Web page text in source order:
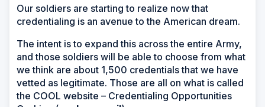
Our soldiers are starting to realize now that
credentialing is an avenue to the American dream.
The intent is to expand this across the entire Army,
and those soldiers will be able to choose from what
we think are about 1,500 credentials that we have
vetted as legitimate. Those are all on what is called
the COOL website – Credentialing Opportunities